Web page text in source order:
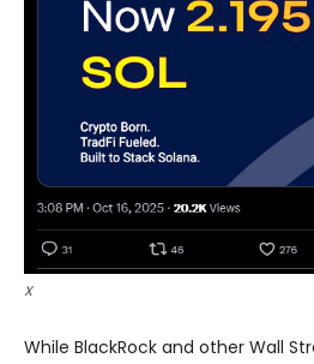
X
While BlackRock and other Wall